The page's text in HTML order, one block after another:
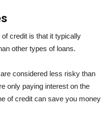
credit is that it typically
other types of loans.
considered less risky than
only paying interest on the
of credit can save you money